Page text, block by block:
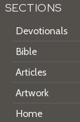
SECTIONS
Devotionals
Bible
Articles
Artwork
Home